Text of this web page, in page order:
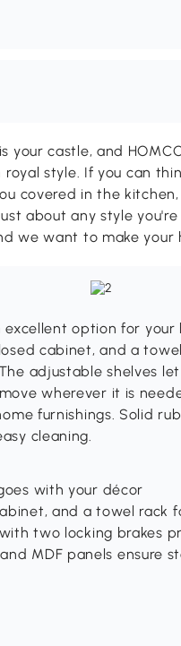
your castle, and
royal style. If you can
covered in the
about any style you're
we want to make your
option for
cabinet, and a
adjustable shelves
wherever it is
furnishings. Solid
cleaning.
with your décor
and a towel rack
two locking brakes
MDF panels ensure